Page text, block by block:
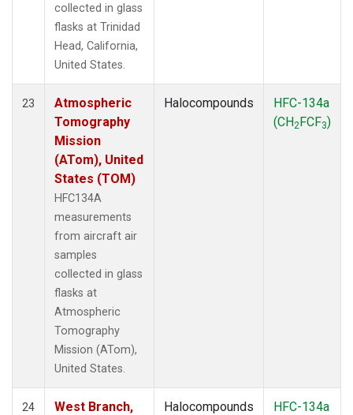
collected in glass
flasks at Trinidad
Head, California,
United States.
23
Atmospheric
Tomography
Mission
(ATom), United
States (TOM)
HFC134A
measurements
from aircraft air
samples
collected in glass
flasks at
Atmospheric
Tomography
Mission (ATom),
United States.
Halocompounds
HFC-134a
(CH2FCF3)
24
West Branch,
Halocompounds
HFC-134a